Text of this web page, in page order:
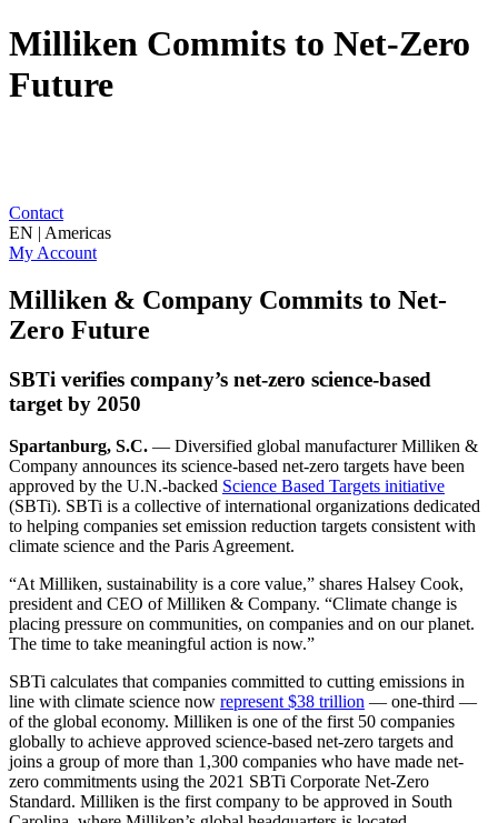
Milliken Commits to Net-Zero
Future
Contact
EN | Americas
My Account
Milliken & Company Commits to Net-
Zero Future
SBTi verifies company’s net-zero science-based
target by 2050
Spartanburg, S.C. — Diversified global manufacturer Milliken &
Company announces its science-based net-zero targets have been
approved by the U.N.-backed Science Based Targets initiative
(SBTi). SBTi is a collective of international organizations dedicated
to helping companies set emission reduction targets consistent with
climate science and the Paris Agreement.
“At Milliken, sustainability is a core value,” shares Halsey Cook,
president and CEO of Milliken & Company. “Climate change is
placing pressure on communities, on companies and on our planet.
The time to take meaningful action is now.”
SBTi calculates that companies committed to cutting emissions in
line with climate science now represent $38 trillion — one-third —
of the global economy. Milliken is one of the first 50 companies
globally to achieve approved science-based net-zero targets and
joins a group of more than 1,300 companies who have made net-
zero commitments using the 2021 SBTi Corporate Net-Zero
Standard. Milliken is the first company to be approved in South